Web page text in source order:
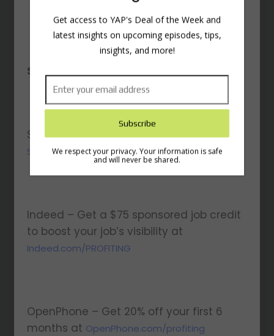
Sponsored By:
Shopify – Start your $1/month trial at
Shopify.com/profiting
Indeed – Get a $75 sponsored job credit
to boost your job’s visibility at
Indeed.com/PROFITING
OpenPhone – Get 20% off your first 6
months at OpenPhone.com/profiting
Subscribe to the Young
and Profiting Newsletter!
Get access to YAP's Deal of the Week and
We respect your privacy. Your information is safe
and will never be shared.